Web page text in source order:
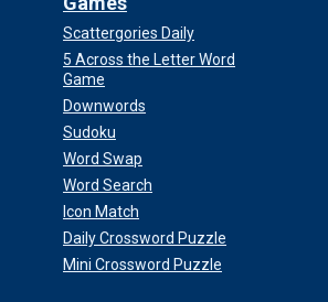
Scattergories Daily
5 Across the Letter Word
Game
Downwords
Sudoku
Word Swap
Word Search
Icon Match
Daily Crossword Puzzle
Mini Crossword Puzzle